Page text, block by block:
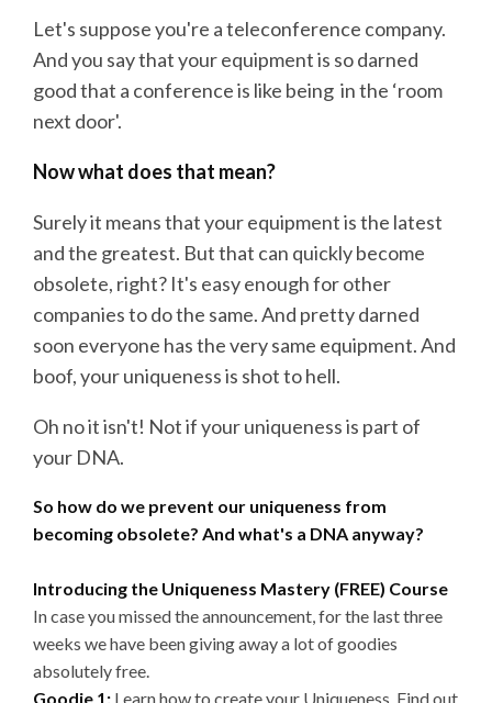
Let's suppose you're a teleconference company.
And you say that your equipment is so darned
good that a conference is like being in the ‘room
next door'.
Now what does that mean?
Surely it means that your equipment is the latest
and the greatest. But that can quickly become
obsolete, right? It's easy enough for other
companies to do the same. And pretty darned
soon everyone has the very same equipment. And
boof, your uniqueness is shot to hell.
Oh no it isn't! Not if your uniqueness is part of
your DNA.
So how do we prevent our uniqueness from
becoming obsolete? And what's a DNA anyway?
Introducing the Uniqueness Mastery (FREE) Course
In case you missed the announcement, for the last three
weeks we have been giving away a lot of goodies
absolutely free.
Goodie 1: Learn how to create your Uniqueness. Find out